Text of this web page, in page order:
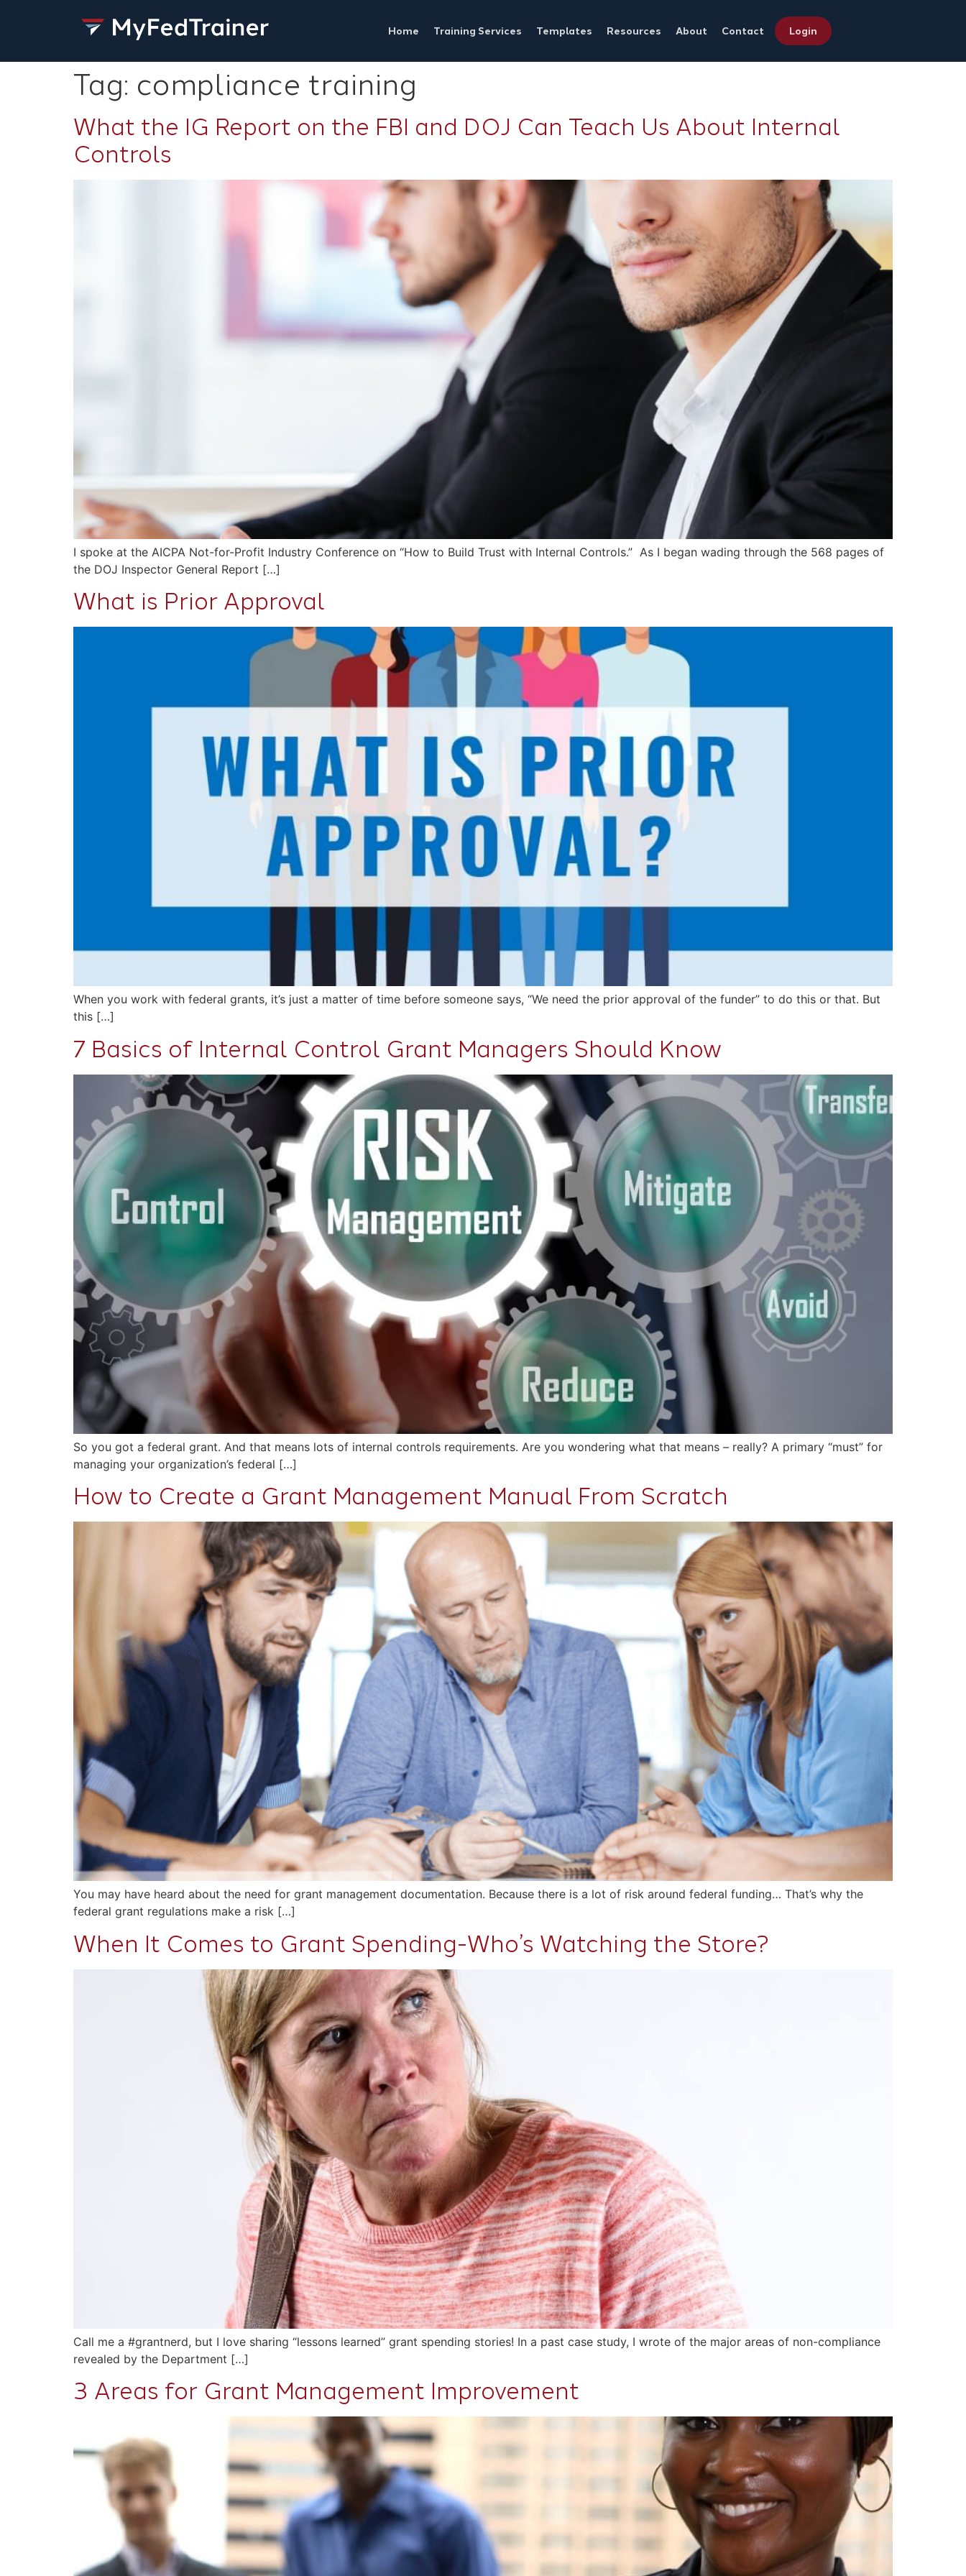
Home Training Services Templates Resources About Contact Login
Tag: compliance training
What the IG Report on the FBI and DOJ Can Teach Us About Internal
Controls
I spoke at the AICPA Not-for-Profit Industry Conference on “How to Build Trust with Internal Controls.” As I began wading through the 568 pages of
the DOJ Inspector General Report […]
What is Prior Approval
When you work with federal grants, it’s just a matter of time before someone says, “We need the prior approval of the funder” to do this or that. But
this […]
7 Basics of Internal Control Grant Managers Should Know
So you got a federal grant. And that means lots of internal controls requirements. Are you wondering what that means – really? A primary “must” for
managing your organization’s federal […]
How to Create a Grant Management Manual From Scratch
You may have heard about the need for grant management documentation. Because there is a lot of risk around federal funding… That’s why the
federal grant regulations make a risk […]
When It Comes to Grant Spending-Who’s Watching the Store?
Call me a #grantnerd, but I love sharing “lessons learned” grant spending stories! In a past case study, I wrote of the major areas of non-compliance
revealed by the Department […]
3 Areas for Grant Management Improvement